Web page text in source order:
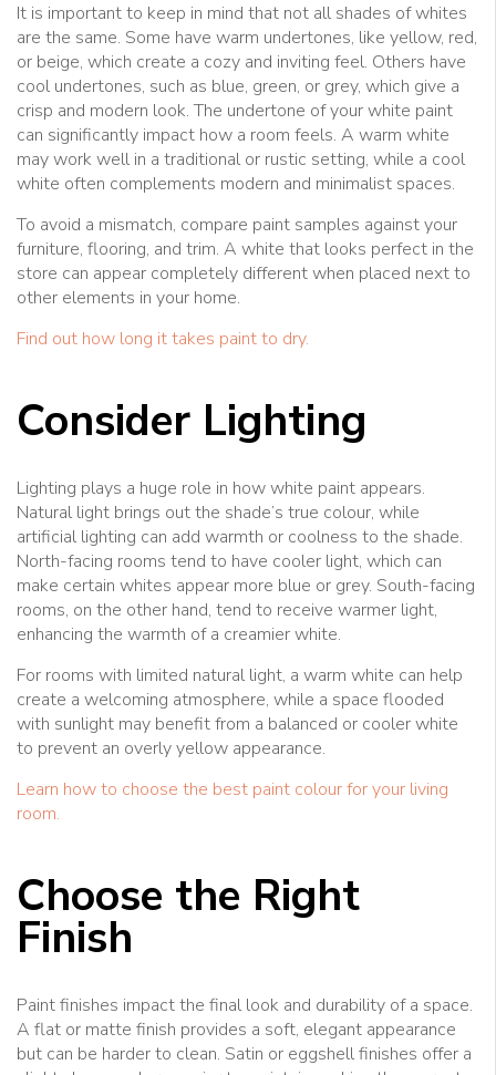
It is important to keep in mind that not all shades of whites
are the same. Some have warm undertones, like yellow, red,
or beige, which create a cozy and inviting feel. Others have
cool undertones, such as blue, green, or grey, which give a
crisp and modern look. The undertone of your white paint
can significantly impact how a room feels. A warm white
may work well in a traditional or rustic setting, while a cool
white often complements modern and minimalist spaces.
To avoid a mismatch, compare paint samples against your
furniture, flooring, and trim. A white that looks perfect in the
store can appear completely different when placed next to
other elements in your home.
Find out how long it takes paint to dry.
Consider Lighting
Lighting plays a huge role in how white paint appears.
Natural light brings out the shade’s true colour, while
artificial lighting can add warmth or coolness to the shade.
North-facing rooms tend to have cooler light, which can
make certain whites appear more blue or grey. South-facing
rooms, on the other hand, tend to receive warmer light,
enhancing the warmth of a creamier white.
For rooms with limited natural light, a warm white can help
create a welcoming atmosphere, while a space flooded
with sunlight may benefit from a balanced or cooler white
to prevent an overly yellow appearance.
Learn how to choose the best paint colour for your living
room.
Choose the Right
Finish
Paint finishes impact the final look and durability of a space.
A flat or matte finish provides a soft, elegant appearance
but can be harder to clean. Satin or eggshell finishes offer a